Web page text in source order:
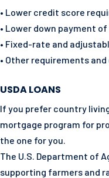
• Lower credit score
• Lower down payment
• Fixed-rate and
• Other requirements
USDA LOANS
If you prefer country
mortgage program for
the one for you.
The U.S. Department of
supporting farmers and